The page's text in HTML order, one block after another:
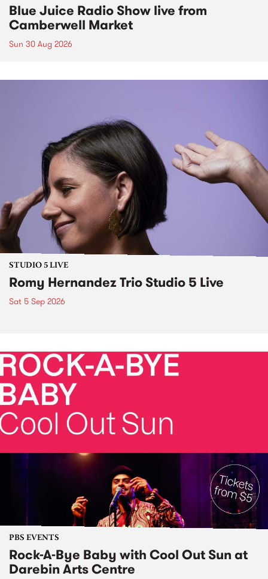
Blue Juice Radio Show live from
Camberwell Market
Sun 30 Aug 2026
STUDIO 5 LIVE
Romy Hernandez Trio Studio 5 Live
Sat 5 Sep 2026
PBS EVENTS
Rock-A-Bye Baby with Cool Out Sun at
Darebin Arts Centre